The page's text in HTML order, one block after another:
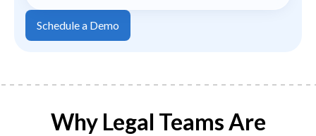
Schedule a Demo
Why Legal Teams Are